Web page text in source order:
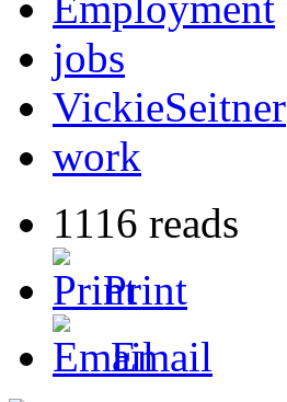
jobs
VickieSeitner
work
1116 reads
Print
Email